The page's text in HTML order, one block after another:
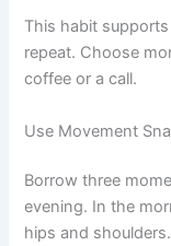
This habit
repeat. Choose
coffee or a call.
Use Movement
Borrow three
evening. In the
hips and